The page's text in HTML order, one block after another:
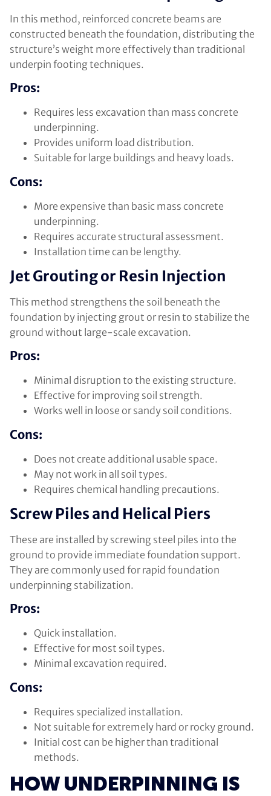
In this method, reinforced concrete beams are
constructed beneath the foundation, distributing the
structure’s weight more effectively than traditional
underpin footing techniques.
Pros:
Requires less excavation than mass concrete
underpinning.
Provides uniform load distribution.
Suitable for large buildings and heavy loads.
Cons:
More expensive than basic mass concrete
underpinning.
Requires accurate structural assessment.
Installation time can be lengthy.
Jet Grouting or Resin Injection
This method strengthens the soil beneath the
foundation by injecting grout or resin to stabilize the
ground without large-scale excavation.
Pros:
Minimal disruption to the existing structure.
Effective for improving soil strength.
Works well in loose or sandy soil conditions.
Cons:
Does not create additional usable space.
May not work in all soil types.
Requires chemical handling precautions.
Screw Piles and Helical Piers
These are installed by screwing steel piles into the
ground to provide immediate foundation support.
They are commonly used for rapid foundation
underpinning stabilization.
Pros:
Quick installation.
Effective for most soil types.
Minimal excavation required.
Cons:
Requires specialized installation.
Not suitable for extremely hard or rocky ground.
Initial cost can be higher than traditional
methods.
HOW UNDERPINNING IS